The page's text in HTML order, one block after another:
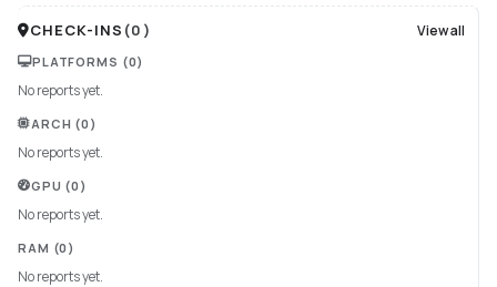
CHECK-INS (0 ) View all
PLATFORMS (0)
No reports yet.
ARCH (0)
No reports yet.
GPU (0)
No reports yet.
RAM (0)
No reports yet.